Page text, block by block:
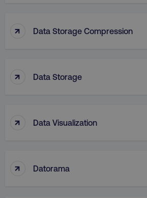
↑ Data Storage Compression
↑ Data Storage
↑ Data Visualization
↑ Datorama